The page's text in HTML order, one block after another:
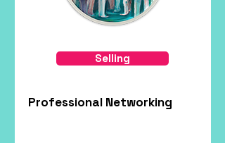
Selling
Professional Networking